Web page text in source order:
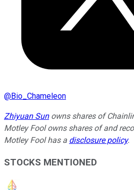
@Bio_Chameleon
Zhiyuan Sunowns shares of
Motley Fool owns shares of and
Motley Fool has a disclosure policy.
STOCKS MENTIONED